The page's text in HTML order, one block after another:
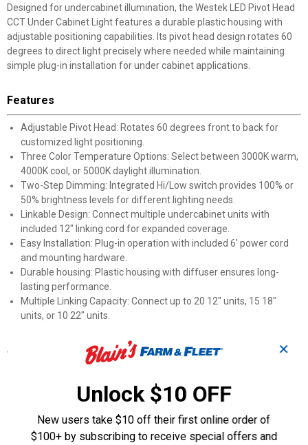
Designed for undercabinet illumination, the Westek LED Pivot Head
CCT Under Cabinet Light features a durable plastic housing with
adjustable positioning capabilities. Its pivot head design rotates 60
degrees to direct light precisely where needed while maintaining
simple plug-in installation for under cabinet applications.
Features
Adjustable Pivot Head: Rotates 60 degrees front to back for
customized light positioning.
Three Color Temperature Options: Select between 3000K warm,
4000K cool, or 5000K daylight illumination.
Two-Step Dimming: Integrated Hi/Low switch provides 100% or
50% brightness levels for different lighting needs.
Linkable Design: Connect multiple undercabinet units with
included 12" linking cord for expanded coverage.
Easy Installation: Plug-in operation with included 6' power cord
and mounting hardware.
Durable housing: Plastic housing with diffuser ensures long-
lasting performance.
Multiple Linking Capacity: Connect up to 20 12" units, 15 18"
units, or 10 22" units.
Specifications
CCT color range 3000/4000/5000
Plug-in application with a plastic housing and diffuser
Product Q & A
✕
Unlock $10 OFF
New users take $10 off their first online order of
$100+ by subscribing to receive special offers and